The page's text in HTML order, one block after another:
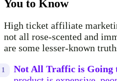
You to Know
High ticket affiliate
not all rose-scented and
are some lesser-known
Not All Traffic is Going